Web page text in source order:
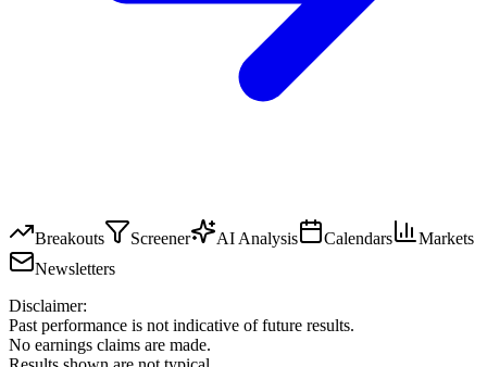
Breakouts Screener AI Analysis Calendars
Markets
Newsletters
Disclaimer:
Past performance is not indicative of future results.
No earnings claims are made.